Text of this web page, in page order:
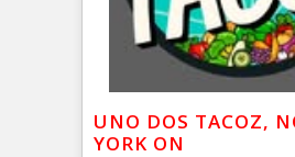
UNO DOS TACOZ,
YORK ON